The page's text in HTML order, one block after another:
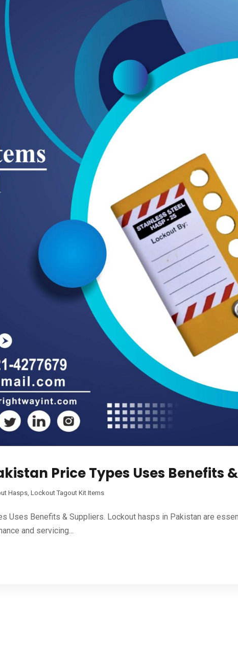
Price Types Uses Benefits
Hasps Lockout Tagout Kit Items
Uses Benefits & Suppliers. Lockout hasps in Pakistan are
and servicing...